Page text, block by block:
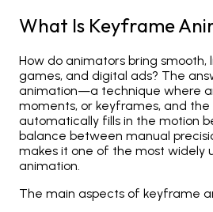
What Is Keyframe
How do animators bring smooth,
games, and digital ads? The
animation—a technique where
moments, or keyframes, and
automatically fills in the motion
balance between manual
makes it one of the most widely
animation.
The main aspects of keyframe